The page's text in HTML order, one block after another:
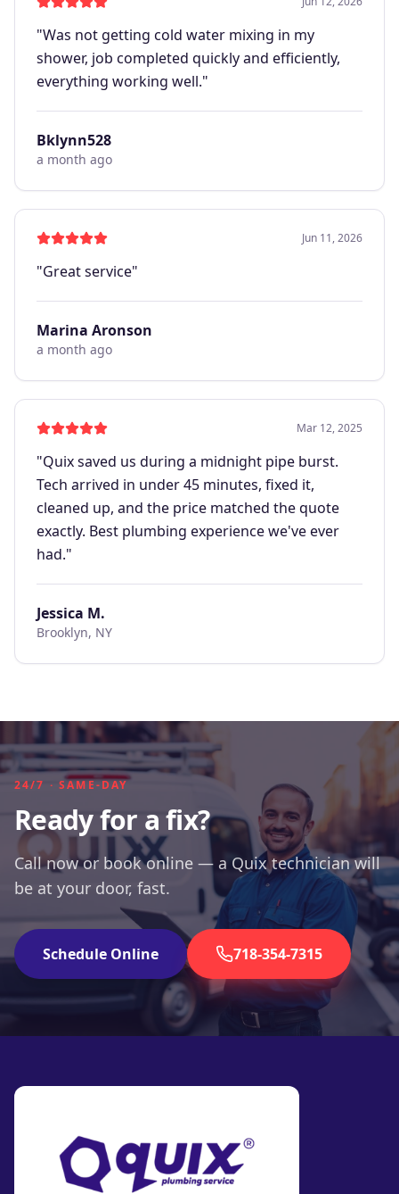
"Was not getting cold water mixing in my
shower, job completed quickly and efficiently,
everything working well."
Bklynn528
a month ago
Jun 11, 2026
"Great service"
Marina Aronson
a month ago
Mar 12, 2025
"Quix saved us during a midnight pipe burst.
Tech arrived in under 45 minutes, fixed it,
cleaned up, and the price matched the quote
exactly. Best plumbing experience we've ever
had."
Jessica M.
Brooklyn, NY
24/7 · SAME-DAY
Ready for a fix?
Call now or book online — a Quix technician will
be at your door, fast.
Schedule Online 718-354-7315